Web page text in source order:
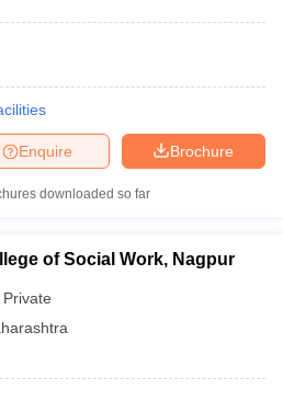
Brochure
Enquire
downloaded so far
of Social Work, Nagpur
Private